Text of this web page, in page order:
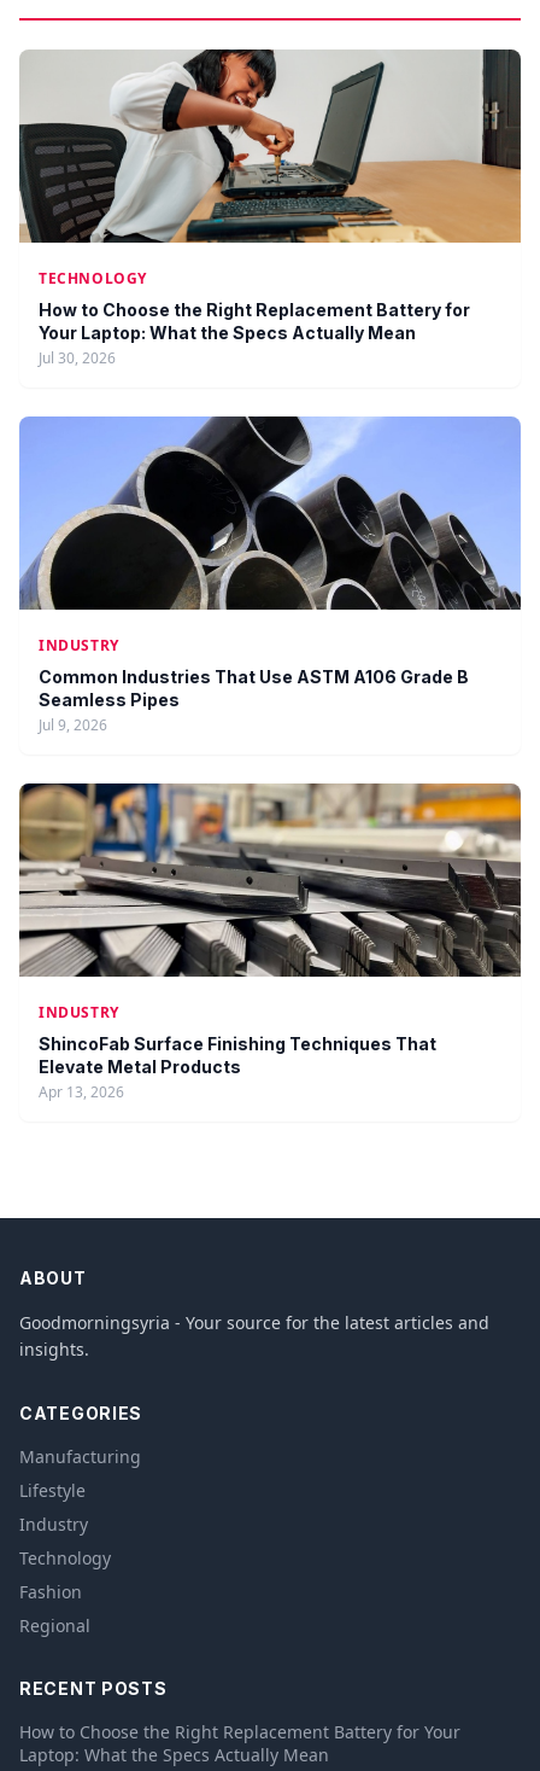
TECHNOLOGY
How to Choose the Right Replacement Battery for
Your Laptop: What the Specs Actually Mean
Jul 30, 2026
INDUSTRY
Common Industries That Use ASTM A106 Grade B
Seamless Pipes
Jul 9, 2026
INDUSTRY
ShincoFab Surface Finishing Techniques That
Elevate Metal Products
Apr 13, 2026
ABOUT
Goodmorningsyria - Your source for the latest articles and
insights.
CATEGORIES
Manufacturing
Lifestyle
Industry
Technology
Fashion
Regional
RECENT POSTS
How to Choose the Right Replacement Battery for Your
Laptop: What the Specs Actually Mean